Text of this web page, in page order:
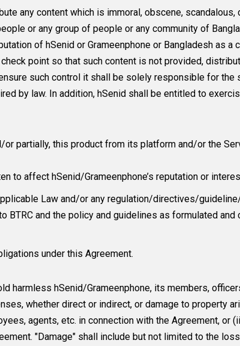
any content which is immoral, obscene,
or any group of people or any community of
of hSenid or Grameenphone or Bangladesh as a
point so that such content is not provided,
such control it shall be solely responsible for the
by law. In addition, hSenid shall be entitled to
partially, this product from its platform and/or the
to affect hSenid/Grameenphone’s reputation or
Law and/or any regulation/directives/
BTRC and the policy and guidelines as formulated
under this Agreement.
harmless hSenid/Grameenphone, its members,
whether direct or indirect, or damage to property
agents, etc. in connection with the Agreement, or
"Damage" shall include but not limited to the